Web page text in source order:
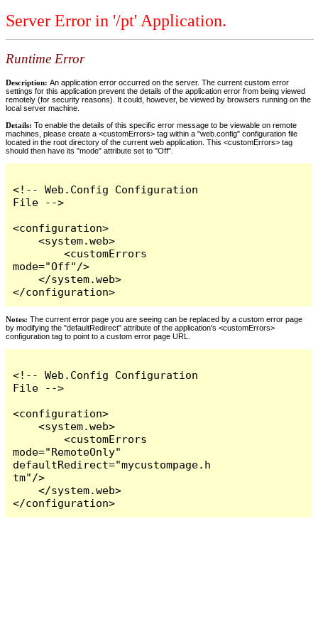
Server Error in '/pt' Application.
Runtime Error
Description: An application error occurred on the server. The current custom error
settings for this application prevent the details of the application error from being viewed
remotely (for security reasons). It could, however, be viewed by browsers running on the
local server machine.
Details: To enable the details of this specific error message to be viewable on remote
machines, please create a <customErrors> tag within a "web.config" configuration file
located in the root directory of the current web application. This <customErrors> tag
should then have its "mode" attribute set to "Off".
<!-- Web.Config Configuration
File -->
<configuration>
    <system.web>
        <customErrors
mode="Off"/>
    </system.web>
</configuration>
Notes: The current error page you are seeing can be replaced by a custom error page
by modifying the "defaultRedirect" attribute of the application's <customErrors>
configuration tag to point to a custom error page URL.
<!-- Web.Config Configuration
File -->
<configuration>
    <system.web>
        <customErrors
mode="RemoteOnly"
defaultRedirect="mycustompage.h
tm"/>
    </system.web>
</configuration>